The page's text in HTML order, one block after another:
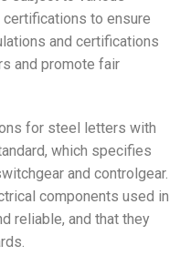
to ensure
and certifications
and promote fair
for steel letters with
which specifies
and controlgear.
components used in
reliable, and that they